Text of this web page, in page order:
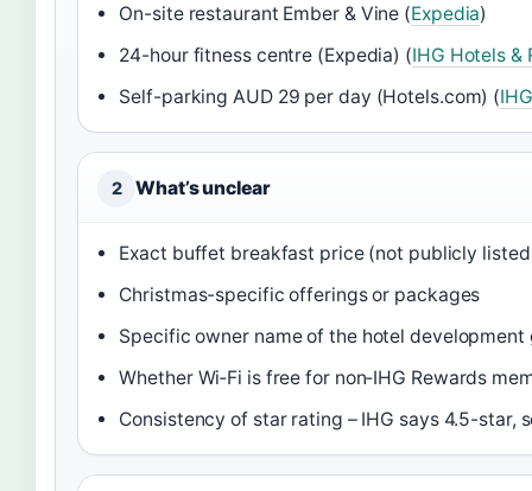
On-site restaurant Ember & Vine (Expedia)
24-hour fitness centre (Expedia) (IHG Hotels &
Self-parking AUD 29 per day (Hotels.com) (
2 What’s unclear
Exact buffet breakfast price (not publicly
Christmas-specific offerings or packages
Specific owner name of the hotel development
Whether Wi‑Fi is free for non‑IHG Rewards
Consistency of star rating – IHG says 4.5-